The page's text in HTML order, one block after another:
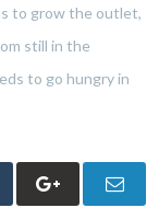
to grow the outlet,
still in the
to go hungry in